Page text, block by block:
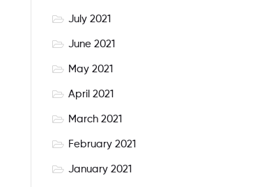
July 2021
June 2021
May 2021
April 2021
March 2021
February 2021
January 2021